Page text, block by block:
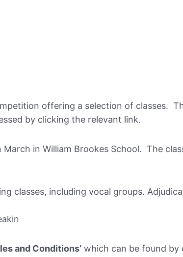
offering a selection of classes.
by clicking the relevant link.
in William Brookes School. The
classes, including vocal groups.
and Conditions’ which can be found by